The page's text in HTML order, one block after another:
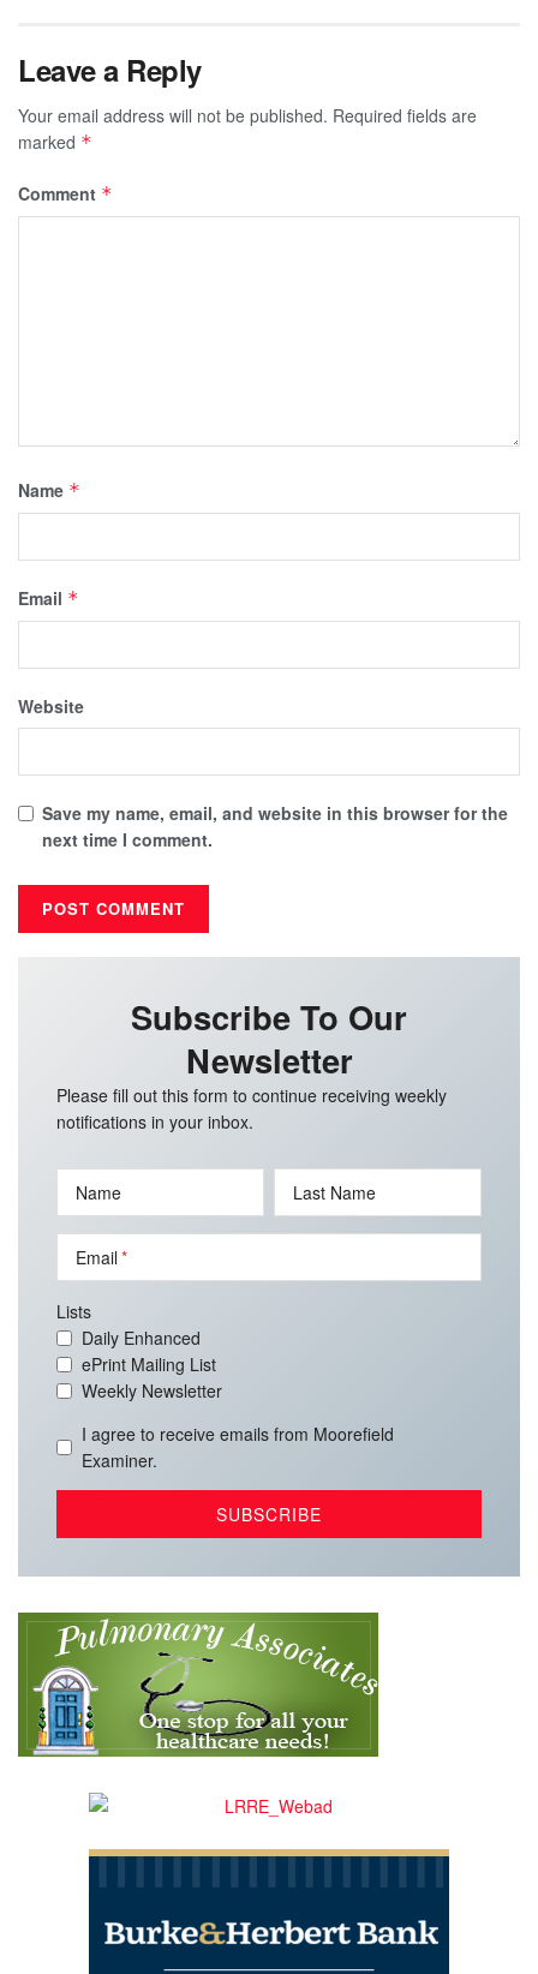
Leave a Reply
Your email address will not be published. Required fields are
marked *
Comment *
Name *
Email *
Website
Save my name, email, and website in this browser for the
next time I comment.
Subscribe To Our
Newsletter
Please fill out this form to continue receiving weekly
notifications in your inbox.
Name Last Name
Email
Lists
Daily Enhanced
ePrint Mailing List
Weekly Newsletter
I agree to receive emails from Moorefield
Examiner.